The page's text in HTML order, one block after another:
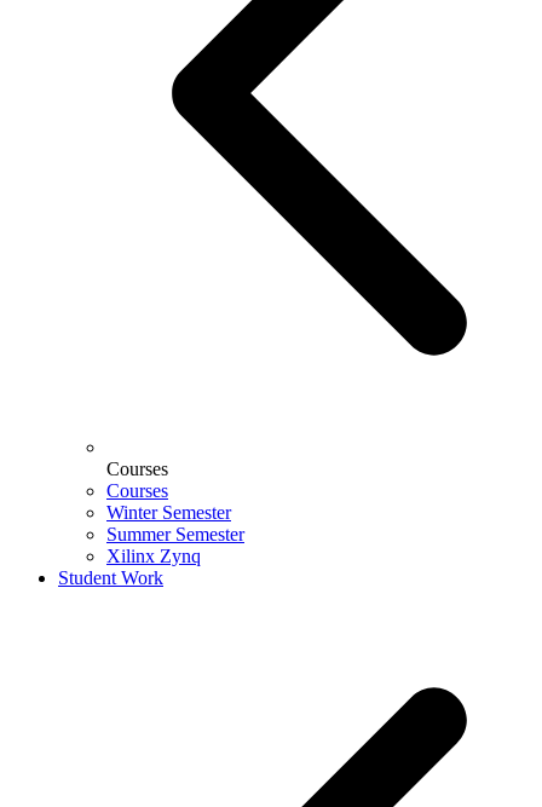
Courses
Courses
Winter Semester
Summer Semester
Xilinx Zynq
Student Work